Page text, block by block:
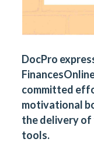
DocPro
committed
motivational
the delivery
tools.